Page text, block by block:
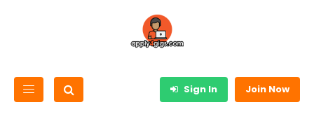
Sign In Join Now